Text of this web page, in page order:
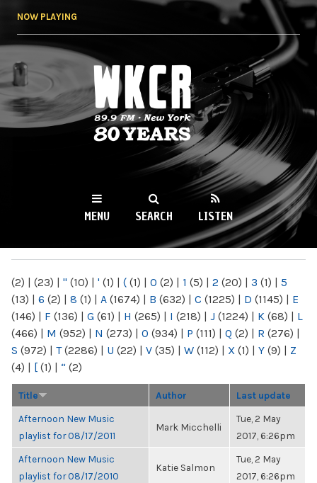
NOW PLAYING
WKCR 89.9FM
NY
MENU SEARCH LISTEN
(2) | (23) | " (10) | ' (1) | ( (1) | 0 (2) | 1 (5) | 2 (20) | 3 (1) | 5
(13) | 6 (2) | 8 (1) | A (1674) | B (632) | C (1225) | D (1145) | E
(146) | F (136) | G (61) | H (265) | I (218) | J (1224) | K (68) | L
(466) | M (952) | N (273) | O (934) | P (111) | Q (2) | R (276) |
S (972) | T(2286) | U (22) | V (35) | W (112) | X (1) | Y (9) | Z
(4) | [ (1) | “ (2)
Title Author Last update
Afternoon New Music
playlist for 08/17/2011
Mark Micchelli
Tue, 2 May
2017, 6:26pm
Afternoon New Music
playlist for 08/17/2010
Katie Salmon
Tue, 2 May
2017, 6:26pm